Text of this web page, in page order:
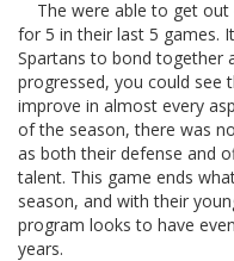
The were able to get out
for 5 in their last 5 games.
Spartans to bond together
progressed, you could see
improve in almost every
of the season, there was
as both their defense and
talent. This game ends
season, and with their
program looks to have
years.